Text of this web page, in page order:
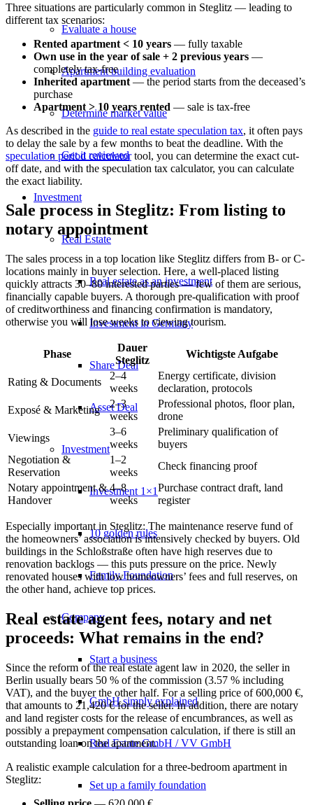
Evaluate a house
Apartment building evaluation
Determine market value
Get it reviewed
Investment
Real Estate
Real estate as an investment
Investment in Germany
Share Deal
Asset Deal
Investment
Investment 1×1
10 golden rules
Family Foundation
Company
Start a business
GmbH simply explained
Real Estate GmbH / VV GmbH
Set up a family foundation
Three situations are particularly common in Steglitz — leading to
different tax scenarios:
Rented apartment < 10 years — fully taxable
Own use in the year of sale + 2 previous years —
completely tax-free
Inherited apartment — the period starts from the deceased’s
purchase
Apartment > 10 years rented — sale is tax-free
As described in the guide to real estate speculation tax, it often pays
to delay the sale by a few months to beat the deadline. With the
speculation period calculatortool, you can determine the exact cut-
off date, and with the speculation tax calculator, you can calculate
the exact liability.
Sale process in Steglitz: From listing to
notary appointment
The sales process in a top location like Steglitz differs from B- or C-
locations mainly in buyer selection. Here, a well-placed listing
quickly attracts 30–80 interested parties — few of them are serious,
financially capable buyers. A thorough pre-qualification with proof
of creditworthiness and financing confirmation is mandatory,
otherwise you will lose weeks to viewing tourism.
Phase
Dauer
Steglitz
Wichtigste Aufgabe
Rating & Documents
2–4
weeks
Energy certificate, division
declaration, protocols
Exposé & Marketing
2–3
weeks
Professional photos, floor plan,
drone
Viewings
3–6
weeks
Preliminary qualification of
buyers
Negotiation &
Reservation
1–2
weeks
Check financing proof
Notary appointment &
Handover
4–8
weeks
Purchase contract draft, land
register
Especially important in Steglitz: The maintenance reserve fund of
the homeowners’ association is intensively checked by buyers. Old
buildings in the Schloßstraße often have high reserves due to
renovation backlogs — this puts pressure on the price. Newly
renovated houses with low homeowners’ fees and full reserves, on
the other hand, achieve top prices.
Real estate agent fees, notary and net
proceeds: What remains in the end?
Since the reform of the real estate agent law in 2020, the seller in
Berlin usually bears 50 % of the commission (3.57 % including
VAT), and the buyer the other half. For a selling price of 600,000 €,
that amounts to 21,420 € for the seller. In addition, there are notary
and land register costs for the release of encumbrances, as well as
possibly a prepayment compensation calculation, if there is still an
outstanding loan on the apartment.
A realistic example calculation for a three-bedroom apartment in
Steglitz: